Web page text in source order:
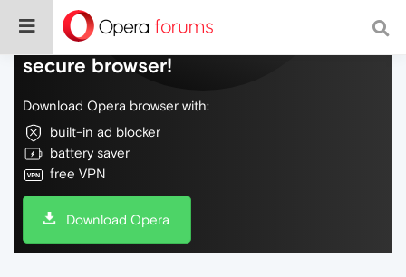
Do more on the web, with a fast and
secure browser!
Download Opera browser with:
built-in ad blocker
battery saver
free VPN
Download Opera